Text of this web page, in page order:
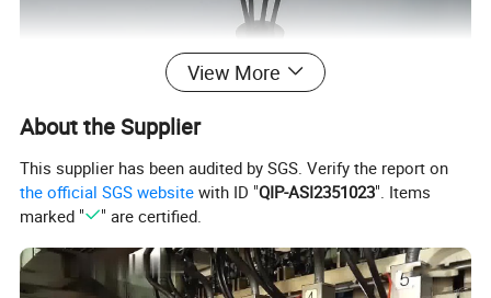
View More
About the Supplier
This supplier has been audited by SGS. Verify the report on
the official SGS website with ID "QIP-ASI2351023". Items
marked "
" are certified.